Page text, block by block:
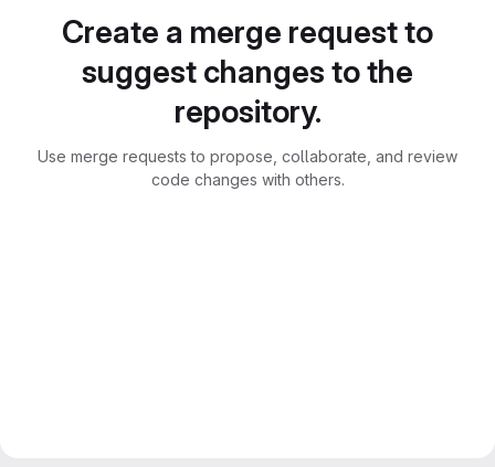
Create a merge request to
suggest changes to the
repository.
Use merge requests to propose, collaborate, and review
code changes with others.